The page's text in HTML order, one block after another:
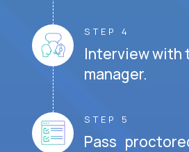
STEP 4
Interview with
manager.
STEP 5
Pass